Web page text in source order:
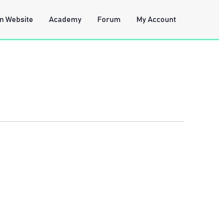
Website Academy Forum My Account